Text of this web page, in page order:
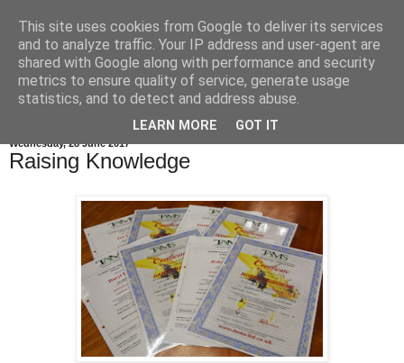
Wednesday, 28 June 2017
Raising Knowledge
This site uses cookies from Google to deliver its services
and to analyze traffic. Your IP address and user-agent are
shared with Google along with performance and security
metrics to ensure quality of service, generate usage
statistics, and to detect and address abuse.
LEARN MORE GOT IT